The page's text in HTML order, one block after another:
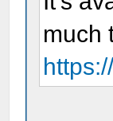
much